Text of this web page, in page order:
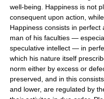
well-being. Happiness is not
consequent upon action,
Happiness consists in
man of his faculties —
speculative intellect — in
which his nature itself
norm either by excess or
preserved, and in this
and lower, are regulated by